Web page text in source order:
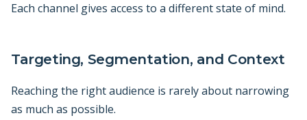
Each channel gives access to a different state of mind.
Targeting, Segmentation, and Context
Reaching the right audience is rarely about narrowing
as much as possible.